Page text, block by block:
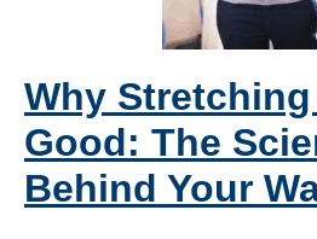
Why
Good: The
Behind Your